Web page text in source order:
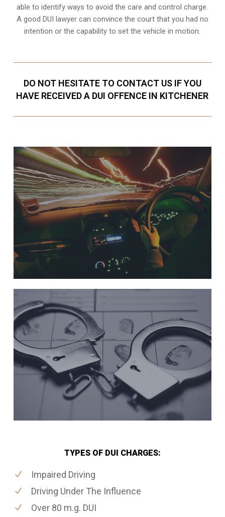
able to identify ways to avoid the care and control charge.
A good DUI lawyer can convince the court that you had no
intention or the capability to set the vehicle in motion.
DO NOT HESITATE TO CONTACT US IF YOU
HAVE RECEIVED A DUI OFFENCE IN KITCHENER
TYPES OF DUI CHARGES:
Impaired Driving
Driving Under The Influence
Over 80 m.g. DUI